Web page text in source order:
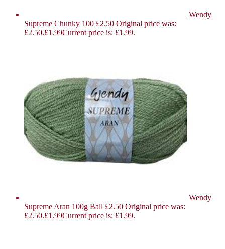
Wendy
Supreme Chunky 100 £2.50 Original price was:
£2.50.£1.99Current price is: £1.99.
Wendy
Supreme Aran 100g Ball £2.50 Original price was:
£2.50.£1.99Current price is: £1.99.